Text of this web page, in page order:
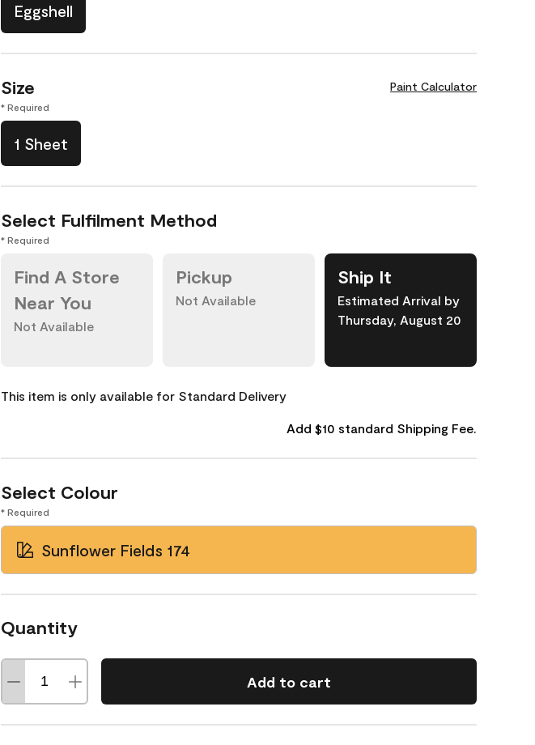
Eggshell
Size Paint Calculator
* Required
1 Sheet
Select Fulfilment Method
* Required
Find A Store
Near You
Not Available
Pickup
Not Available
Ship It
Estimated Arrival by
Thursday, August 20
This item is only available for Standard Delivery
Add $10 standard Shipping Fee.
Select Colour
* Required
Sunflower Fields 174
Quantity
Add to cart